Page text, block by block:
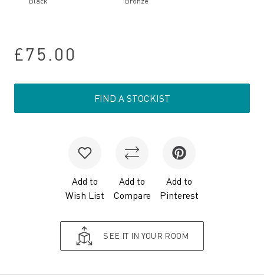
£75.00
FIND A STOCKIST
Add to
Wish List
Add to
Compare
Add to
Pinterest
SEE IT IN YOUR ROOM